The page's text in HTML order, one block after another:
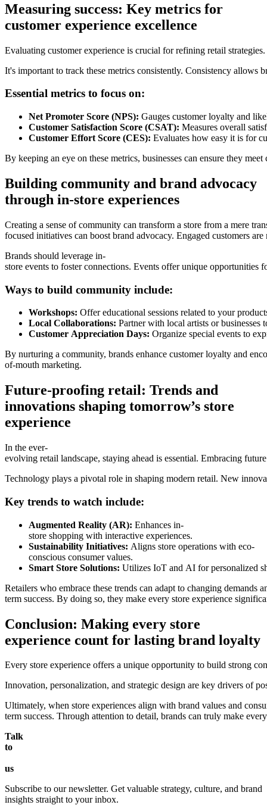
Measuring success: Key metrics for
customer experience excellence
Evaluating customer experience is crucial for refining retail
It's important to track these metrics consistently. Consistency allows
Essential metrics to focus on:
Net Promoter Score (NPS): Gauges customer loyalty and
Customer Satisfaction Score (CSAT): Measures overall
Customer Effort Score (CES): Evaluates how easy it is for
By keeping an eye on these metrics, businesses can ensure they
Building community and brand advocacy
through in-store experiences
Creating a sense of community can transform a store from a mere
focused initiatives can boost brand advocacy. Engaged customers
Brands should leverage in-
store events to foster connections. Events offer unique opportunities
Ways to build community include:
Workshops: Offer educational sessions related to your
Local Collaborations: Partner with local artists or businesses
Customer Appreciation Days: Organize special events to
By nurturing a community, brands enhance customer loyalty and
of-mouth marketing.
Future-proofing retail: Trends and
innovations shaping tomorrow’s store
experience
In the ever-
evolving retail landscape, staying ahead is essential. Embracing
Technology plays a pivotal role in shaping modern retail. New
Key trends to watch include:
Augmented Reality (AR): Enhances in-
store shopping with interactive experiences.
Sustainability Initiatives: Aligns store operations with eco-
conscious consumer values.
Smart Store Solutions: Utilizes IoT and AI for personalized
Retailers who embrace these trends can adapt to changing demands
term success. By doing so, they make every store experience
Conclusion: Making every store
experience count for lasting brand loyalty
Every store experience offers a unique opportunity to build strong
Innovation, personalization, and strategic design are key drivers of
Ultimately, when store experiences align with brand values and
term success. Through attention to detail, brands can truly make
Talk
to
us
Subscribe to our newsletter. Get valuable strategy, culture, and brand
insights straight to your inbox.